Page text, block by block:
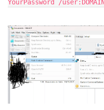
YourPassword /